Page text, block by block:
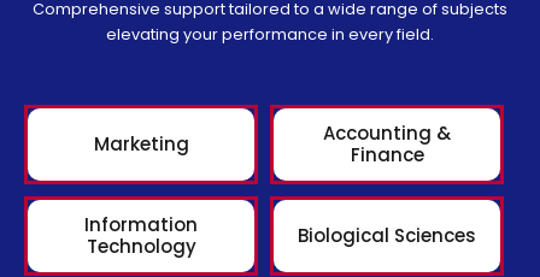
Comprehensive support tailored to a wide range of subjects
elevating your performance in every field.
Marketing
Accounting &
Finance
Information
Technology
Biological Sciences